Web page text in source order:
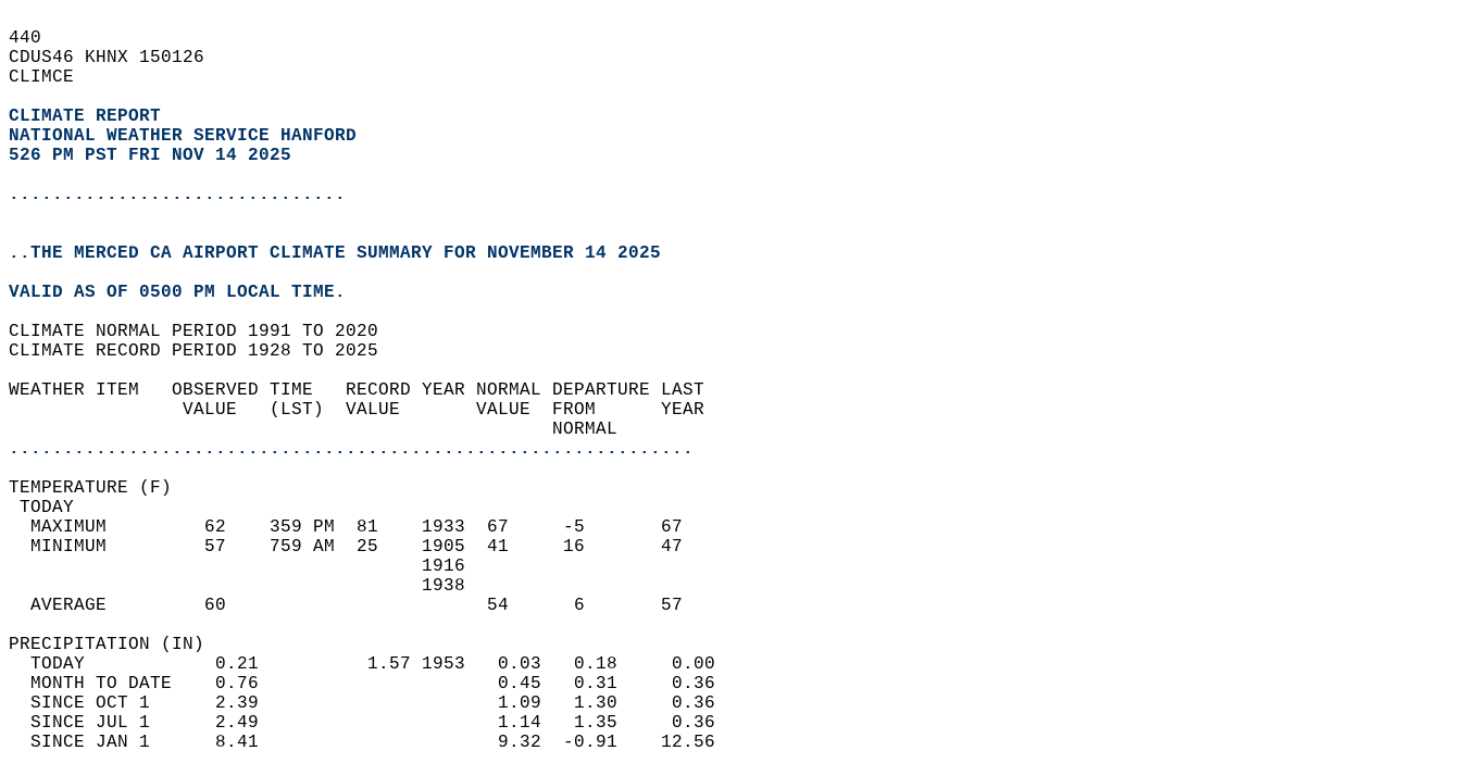
440
CDUS46 KHNX 150126
CLIMCE
CLIMATE REPORT
NATIONAL WEATHER SERVICE HANFORD
526 PM PST FRI NOV 14 2025
...............................
..THE MERCED CA AIRPORT CLIMATE SUMMARY FOR NOVEMBER 14 2025
VALID AS OF 0500 PM LOCAL TIME.
CLIMATE NORMAL PERIOD 1991 TO 2020
CLIMATE RECORD PERIOD 1928 TO 2025
WEATHER ITEM   OBSERVED TIME   RECORD YEAR NORMAL DEPARTURE LAST
                VALUE   (LST)  VALUE       VALUE  FROM      YEAR
                                                  NORMAL
...............................................................
TEMPERATURE (F)
TODAY
  MAXIMUM         62    359 PM  81    1933  67     -5       67
  MINIMUM         57    759 AM  25    1905  41     16       47
                                      1916
                                      1938
  AVERAGE         60                        54      6       57
PRECIPITATION (IN)
  TODAY            0.21          1.57 1953   0.03   0.18     0.00
  MONTH TO DATE    0.76                      0.45   0.31     0.36
  SINCE OCT 1      2.39                      1.09   1.30     0.36
  SINCE JUL 1      2.49                      1.14   1.35     0.36
  SINCE JAN 1      8.41                      9.32  -0.91    12.56